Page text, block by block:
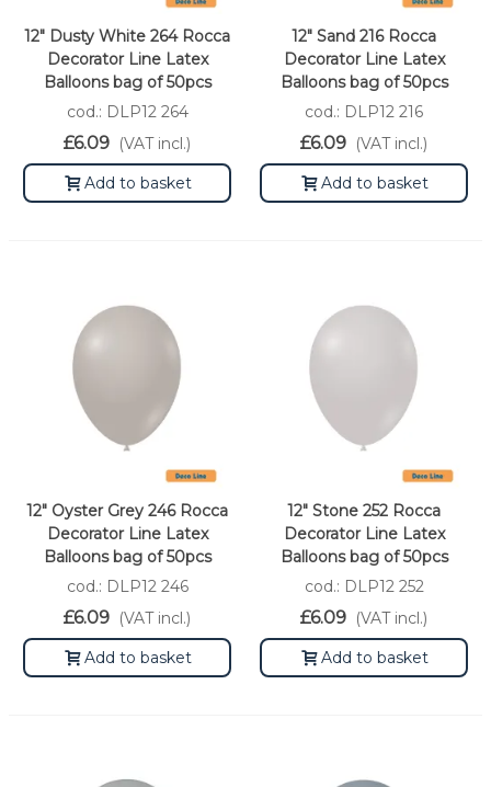
12" Dusty White 264 Rocca
Decorator Line Latex
Balloons bag of 50pcs
cod.: DLP12 264
£6.09 (VAT incl.)
Add to basket
12" Sand 216 Rocca
Decorator Line Latex
Balloons bag of 50pcs
cod.: DLP12 216
£6.09 (VAT incl.)
Add to basket
12" Oyster Grey 246 Rocca
Decorator Line Latex
Balloons bag of 50pcs
cod.: DLP12 246
£6.09 (VAT incl.)
Add to basket
12" Stone 252 Rocca
Decorator Line Latex
Balloons bag of 50pcs
cod.: DLP12 252
£6.09 (VAT incl.)
Add to basket